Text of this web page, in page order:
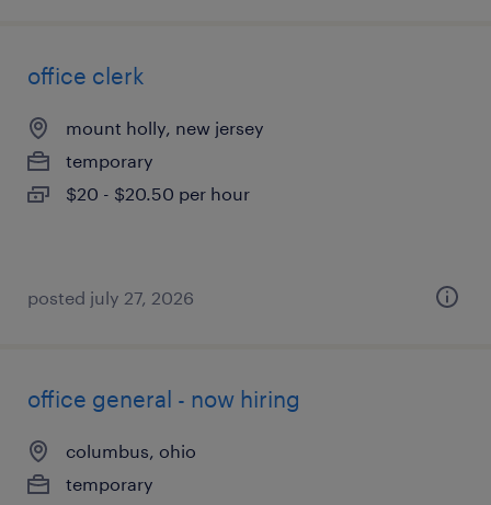
office clerk
mount holly, new jersey
temporary
$20 - $20.50 per hour
posted july 27, 2026
office general - now hiring
columbus, ohio
temporary